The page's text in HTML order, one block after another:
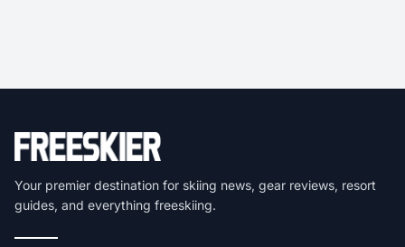
Your premier destination for skiing news, gear reviews, resort
guides, and everything freeskiing.